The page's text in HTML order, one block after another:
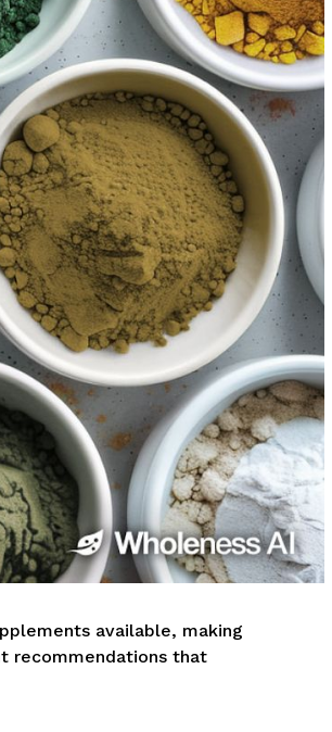
available, making
recommendations that